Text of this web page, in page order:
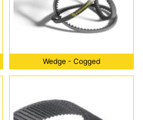
Wedge - Cogged
Wedge - Cogged